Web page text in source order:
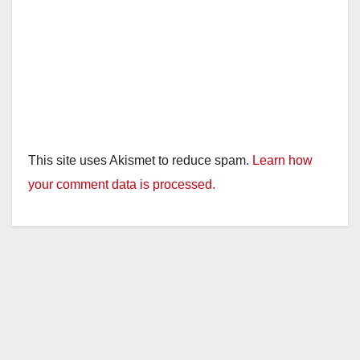
This site uses Akismet to reduce spam. Learn how
your comment data is processed.